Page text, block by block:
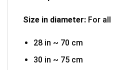
Size in diameter: For
28 in ~ 70 cm
30 in ~ 75 cm